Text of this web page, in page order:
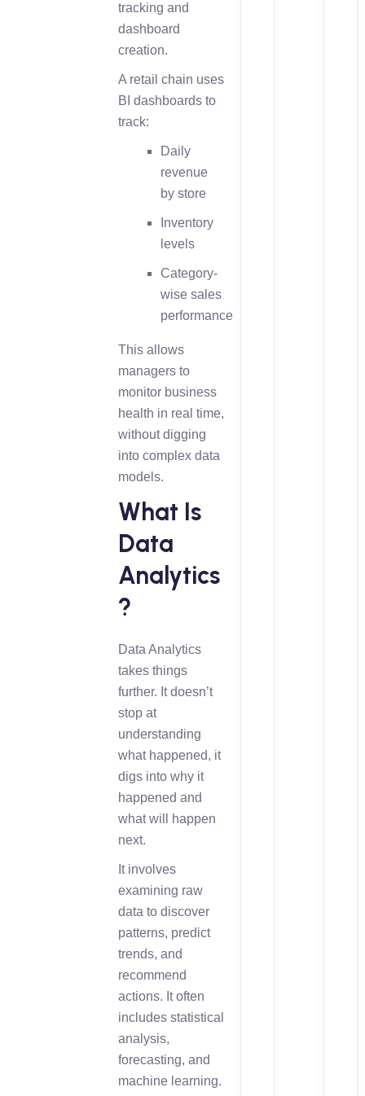
tracking and
dashboard
creation.
A retail chain uses
BI dashboards to
track:
Daily
revenue
by store
Inventory
levels
Category-
wise sales
performance
This allows
managers to
monitor business
health in real time,
without digging
into complex data
models.
What Is
Data
Analytics
?
Data Analytics
takes things
further. It doesn’t
stop at
understanding
what happened, it
digs into why it
happened and
what will happen
next.
It involves
examining raw
data to discover
patterns, predict
trends, and
recommend
actions. It often
includes statistical
analysis,
forecasting, and
machine learning.